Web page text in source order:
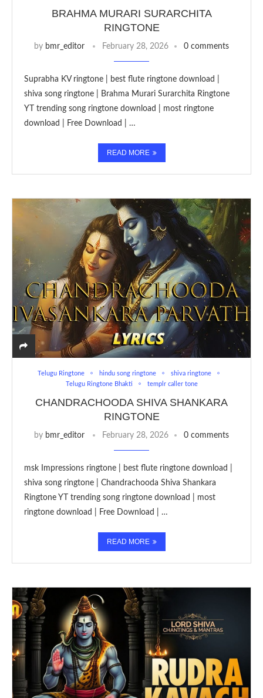
BRAHMA MURARI SURARCHITA
RINGTONE
by bmr_editor February 28, 2026 0 comments
Suprabha KV ringtone | best flute ringtone download |
shiva song ringtone | Brahma Murari Surarchita Ringtone
YT trending song ringtone download | most ringtone
download | Free Download | …
READ MORE
Telugu Ringtone hindu song ringtone
shiva ringtone
Telugu Ringtone Bhakti
templr caller tone
CHANDRACHOODA SHIVA SHANKARA
RINGTONE
by bmr_editor February 28, 2026 0 comments
msk Impressions ringtone | best flute ringtone download |
shiva song ringtone | Chandrachooda Shiva Shankara
Ringtone YT trending song ringtone download | most
ringtone download | Free Download | …
READ MORE